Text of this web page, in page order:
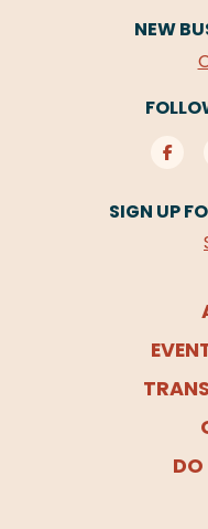
NEW
SIGN UP
DO